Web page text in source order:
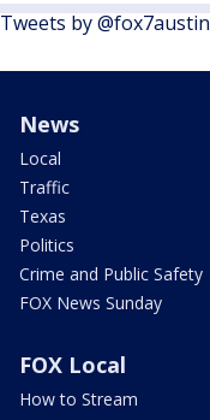
Tweets by @fox7austin
News
Local
Traffic
Texas
Politics
Crime and Public Safety
FOX News Sunday
FOX Local
How to Stream